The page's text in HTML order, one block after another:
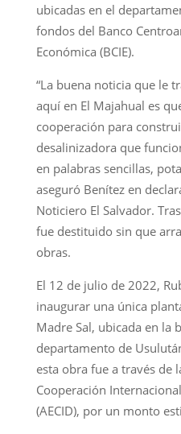
ubicadas en el
fondos del Banco
Económica (BCIE).
“La buena noticia que le
aquí en El Majahual es
cooperación para
desalinizadora que
en palabras sencillas,
aseguró Benítez en
Noticiero El Salvador.
fue destituido sin que
obras.
El 12 de julio de 2022,
inaugurar una única
Madre Sal, ubicada en la
departamento de
esta obra fue a través de
Cooperación
(AECID), por un monto